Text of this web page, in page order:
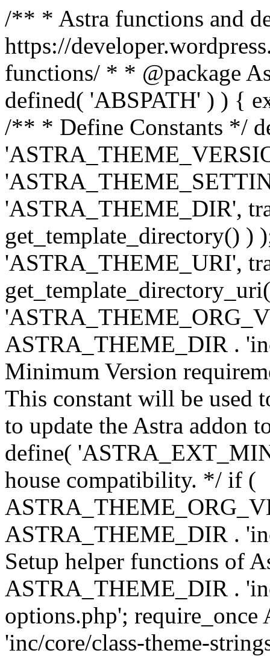
/** * Astra functions and
https://
functions/ * * @package
defined( 'ABSPATH' ) ) {
/** * Define Constants */
'ASTRA_THEME_DIR',
get_template_directory() )
'ASTRA_THEME_URI',
ASTRA_THEME_DIR .
Minimum Version
This constant will be used
to update the Astra addon
define(
house compatibility. */ if (
ASTRA_THEME_DIR .
Setup helper functions of
ASTRA_THEME_DIR .
options.php';
'inc/core/class-theme-